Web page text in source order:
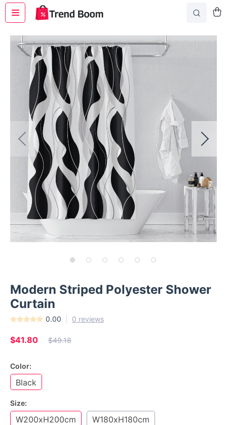
Modern Striped Polyester Shower
Curtain
0.00 0 reviews
$41.80 $49.18
Color:
Black
Size:
W200xH200cm W180xH180cm